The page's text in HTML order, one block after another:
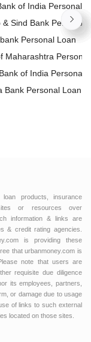
of India Personal
& Sind Bank Personal
Personal Loan
Maharashtra Personal
of India Personal
Bank Personal Loan
products, insurance
or resources over
information & links are
& credit rating agencies.
is providing these
that urbanmoney.com is
note that users are
requisite due diligence
its employees, partners,
or damage due to usage
of links to such external
located on those sites.